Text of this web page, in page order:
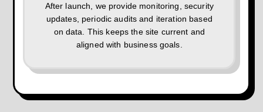
After launch, we provide monitoring, security
updates, periodic audits and iteration based
on data. This keeps the site current and
aligned with business goals.